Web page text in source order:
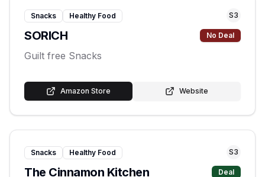
Snacks Healthy Food S3
SORICH No Deal
Guilt free Snacks
Amazon Store Website
Snacks Healthy Food S3
The Cinnamon Kitchen Deal